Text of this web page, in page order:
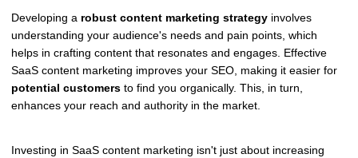
Developing a robust content marketing strategy involves
understanding your audience's needs and pain points, which
helps in crafting content that resonates and engages. Effective
SaaS content marketing improves your SEO, making it easier for
potential customers to find you organically. This, in turn,
enhances your reach and authority in the market.
Investing in SaaS content marketing isn't just about increasing